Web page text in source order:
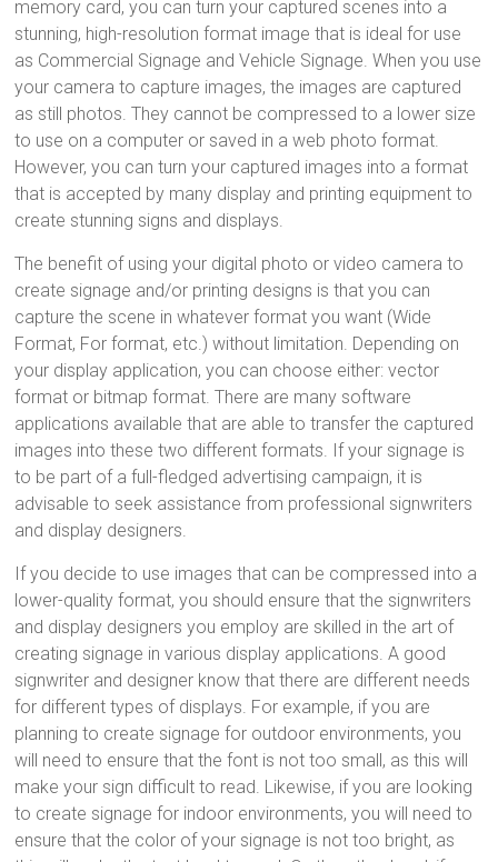
memory card, you can turn your captured scenes into a
stunning, high-resolution format image that is ideal for use
as Commercial Signage and Vehicle Signage. When you use
your camera to capture images, the images are captured
as still photos. They cannot be compressed to a lower size
to use on a computer or saved in a web photo format.
However, you can turn your captured images into a format
that is accepted by many display and printing equipment to
create stunning signs and displays.
The benefit of using your digital photo or video camera to
create signage and/or printing designs is that you can
capture the scene in whatever format you want (Wide
Format, For format, etc.) without limitation. Depending on
your display application, you can choose either: vector
format or bitmap format. There are many software
applications available that are able to transfer the captured
images into these two different formats. If your signage is
to be part of a full-fledged advertising campaign, it is
advisable to seek assistance from professional signwriters
and display designers.
If you decide to use images that can be compressed into a
lower-quality format, you should ensure that the signwriters
and display designers you employ are skilled in the art of
creating signage in various display applications. A good
signwriter and designer know that there are different needs
for different types of displays. For example, if you are
planning to create signage for outdoor environments, you
will need to ensure that the font is not too small, as this will
make your sign difficult to read. Likewise, if you are looking
to create signage for indoor environments, you will need to
ensure that the color of your signage is not too bright, as